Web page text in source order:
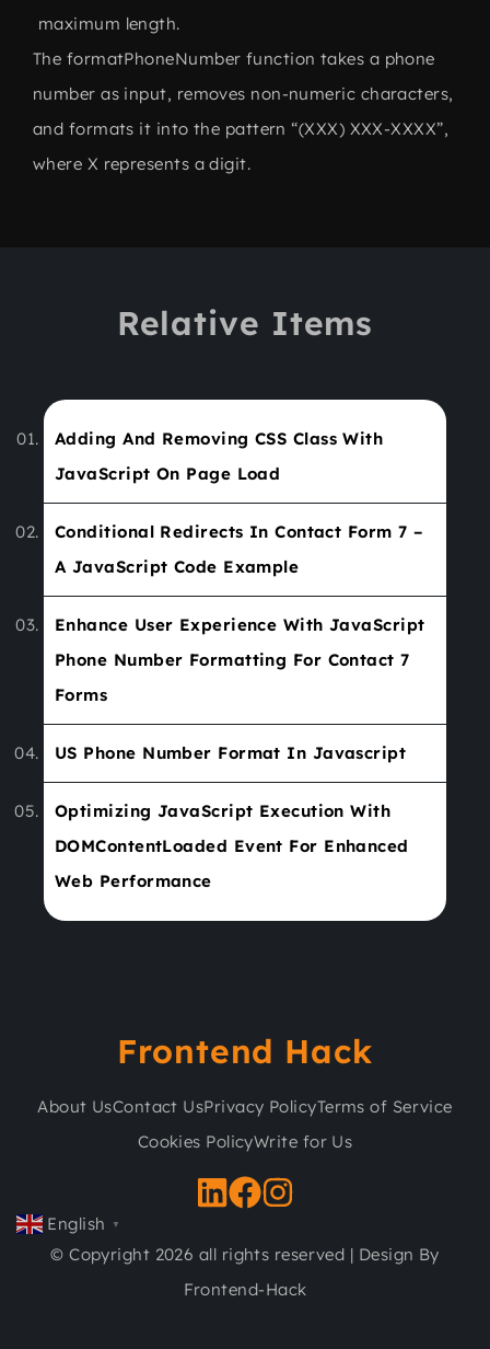
maximum length.
The formatPhoneNumber function takes a phone
number as input, removes non-numeric characters,
and formats it into the pattern “(XXX) XXX-XXXX”,
where X represents a digit.
Relative Items
Adding And Removing CSS Class With
JavaScript On Page Load
Conditional Redirects In Contact Form 7 –
A JavaScript Code Example
Enhance User Experience With JavaScript
Phone Number Formatting For Contact 7
Forms
US Phone Number Format In Javascript
Optimizing JavaScript Execution With
DOMContentLoaded Event For Enhanced
Web Performance
English ▼
Frontend Hack
About UsContact UsPrivacy PolicyTerms of Service
Cookies PolicyWrite for Us
© Copyright 2026 all rights reserved | Design By
Frontend-Hack